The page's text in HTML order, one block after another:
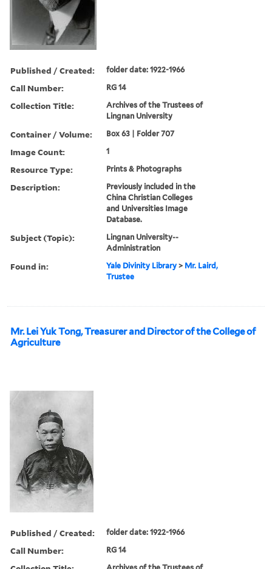
Published / Created: folder date: 1922-1966
Call Number: RG 14
Collection Title:
Archives of the Trustees of
Lingnan University
Container / Volume: Box 63 | Folder 707
Image Count: 1
Resource Type: Prints & Photographs
Description:
Previously included in the
China Christian Colleges
and Universities Image
Database.
Subject (Topic):
Lingnan University--
Administration
Found in: Yale Divinity Library > Mr. Laird,
Trustee
Mr. Lei Yuk Tong, Treasurer and Director of the College of
Agriculture
Published / Created: folder date: 1922-1966
Call Number: RG 14